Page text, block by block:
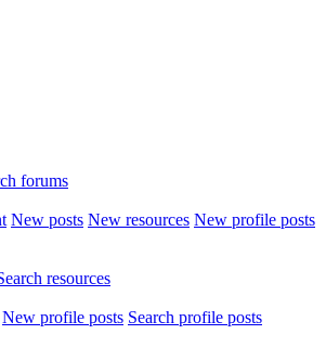
forums
New posts New resources New profile posts
resources
New profile posts Search profile posts